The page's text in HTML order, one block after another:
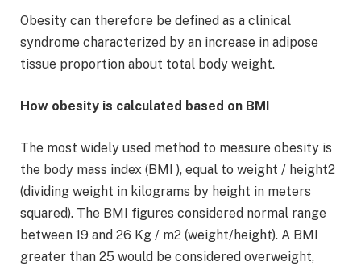
Obesity can therefore be defined as a clinical
syndrome characterized by an increase in adipose
tissue proportion about total body weight.
How obesity is calculated based on BMI
The most widely used method to measure obesity is
the body mass index (BMI ), equal to weight / height2
(dividing weight in kilograms by height in meters
squared). The BMI figures considered normal range
between 19 and 26 Kg / m2 (weight/height). A BMI
greater than 25 would be considered overweight,